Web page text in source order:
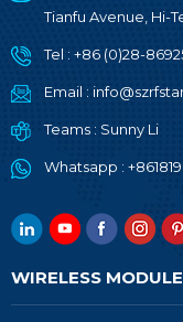
Tianfu Avenue, Hi-
Tel : +86 (0)28-
Email :
Teams : Sunny Li
Whatsapp :
WIRELESS